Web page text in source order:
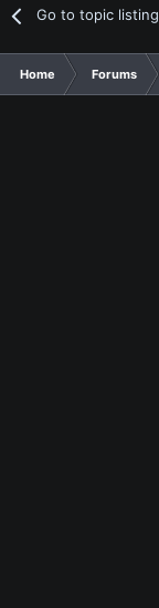
Go to topic listing
Home Forums